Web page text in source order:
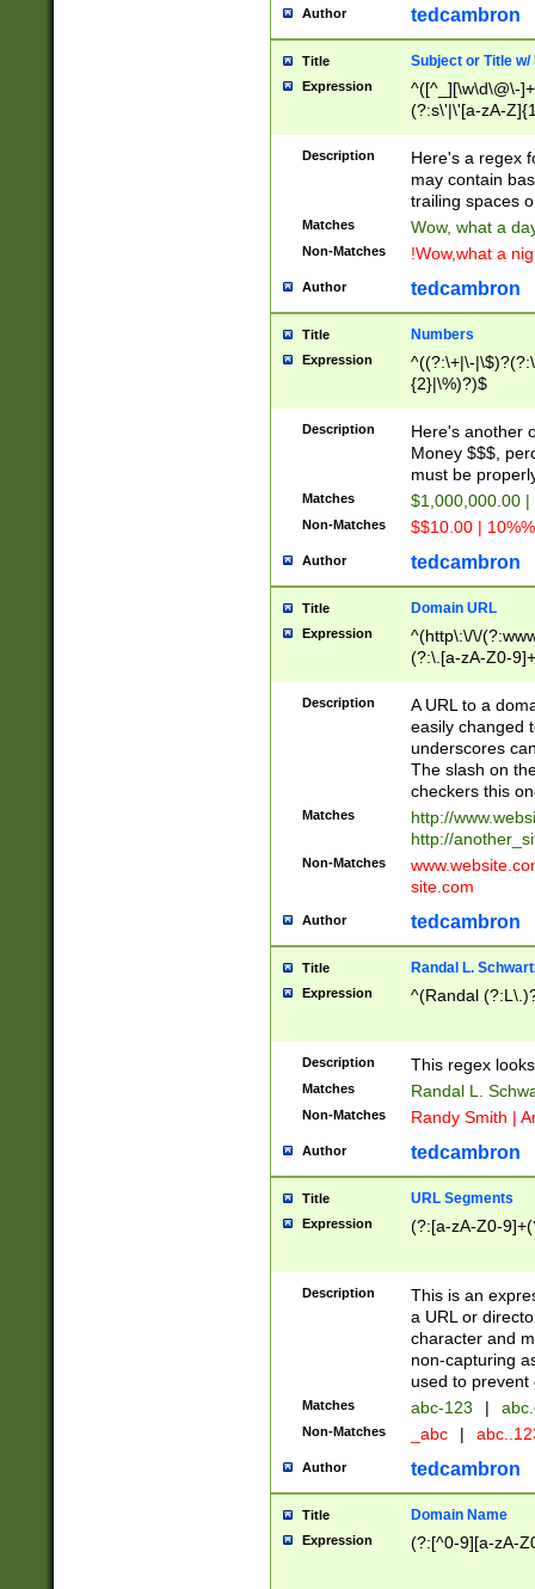
Author tedcambron
Title Subject or Title w/
Expression
^([^_][\w\d\@\-
(?:s\'|\'[a-zA-
Description
Here's a regex
may contain
trailing spaces
Matches Wow, what a
Non-Matches !Wow,what a
Author tedcambron
Title Numbers
Expression
^((?:\+|\-
{2}|\%)?)$
Description
Here's another
Money $$$,
must be
Matches $1,000,000.00
Non-Matches $$10.00 |
Author tedcambron
Title Domain URL
Expression
^(http\:\/\/
(?:\.[a-zA-Z0-
(?:\/)?)$
Description
A URL to a
easily changed
underscores
The slash on
checkers this
Matches
http://
http://
Non-Matches
site.com
Author tedcambron
Title Randal L.
Expression ^(Randal
Description This regex
Matches Randal L.
Non-Matches Randy Smith |
Author tedcambron
Title URL Segments
Expression (?:[a-zA-Z0-
Description
This is an
a URL or
character and
non-capturing
used to prevent
Matches abc-123 |
Non-Matches _abc |
Author tedcambron
Title Domain Name
Expression (?:[^0-9][a-zA-